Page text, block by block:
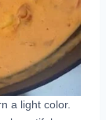
a light color.